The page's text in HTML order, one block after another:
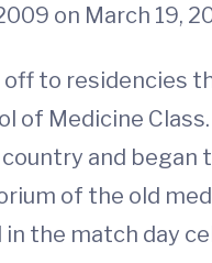
on March 19,
off to
of Medicine
and began
of the old
the match day